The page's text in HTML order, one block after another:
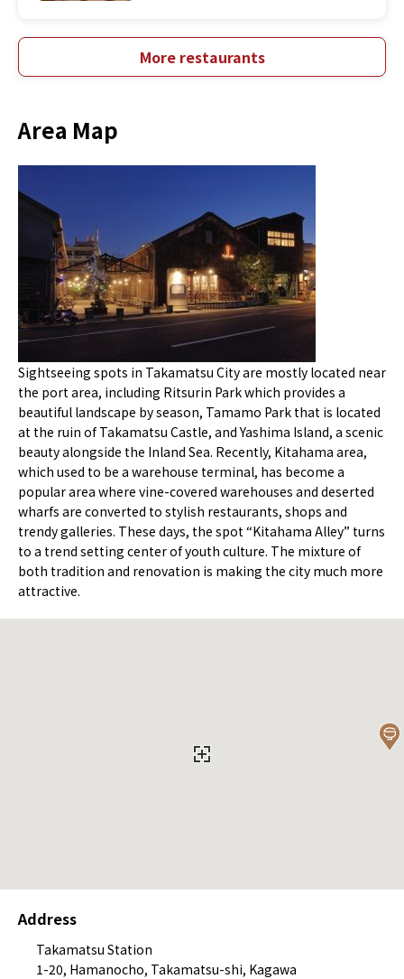
More restaurants
Area Map
Sightseeing spots in Takamatsu City are mostly located near
the port area, including Ritsurin Park which provides a
beautiful landscape by season, Tamamo Park that is located
at the ruin of Takamatsu Castle, and Yashima Island, a scenic
beauty alongside the Inland Sea. Recently, Kitahama area,
which used to be a warehouse terminal, has become a
popular area where vine-covered warehouses and deserted
wharfs are converted to stylish restaurants, shops and
trendy galleries. These days, the spot “Kitahama Alley” turns
to a trend setting center of youth culture. The mixture of
both tradition and renovation is making the city much more
attractive.
Address
Takamatsu Station
1-20, Hamanocho, Takamatsu-shi, Kagawa